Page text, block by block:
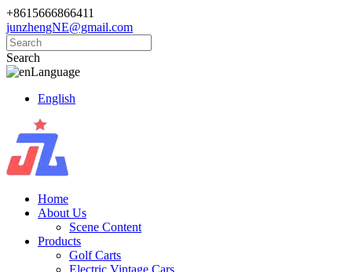
+8615666866411
junzhengNE@gmail.com
Search
Language
English
Home
About Us
Scene Content
Products
Golf Carts
Electric Vintage Cars